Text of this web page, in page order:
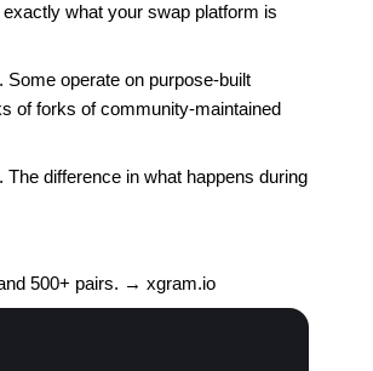
exactly what your swap platform is
operate on purpose-built
of forks of community-maintained
difference in what happens during
500+ pairs. → xgram.io